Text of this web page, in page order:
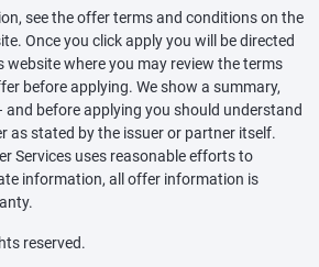
see the offer terms and conditions on the
Once you click apply you will be directed
website where you may review the terms
before applying. We show a summary,
and before applying you should understand
as stated by the issuer or partner itself.
Services uses reasonable efforts to
information, all offer information is
reserved.